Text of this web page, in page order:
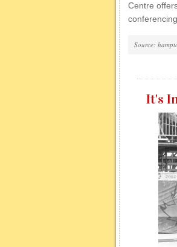
Centre
Source:
It's